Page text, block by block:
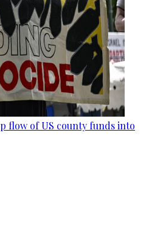
flow of US county funds into